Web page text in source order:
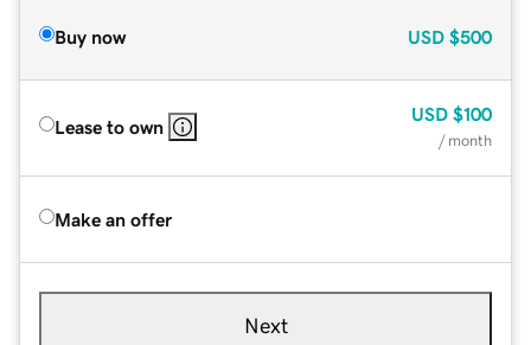
Buy now USD $500
Lease to own
USD $100
/ month
Make an offer
Next